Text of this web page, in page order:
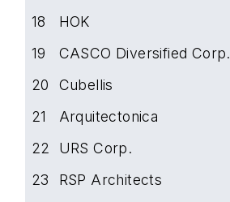
18 HOK
19
CASCO Diversified Corp.
20
Cubellis
21
Arquitectonica
22
URS Corp.
23
RSP Architects